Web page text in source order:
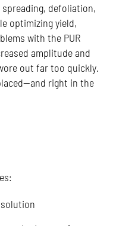
defoliation,
optimizing yield,
with the PUR
amplitude and
out far too quickly.
right in the